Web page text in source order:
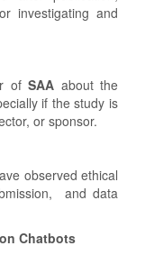
investigating and
ofSAA about the
if the study is
or sponsor.
observed ethical
and data
Chatbots